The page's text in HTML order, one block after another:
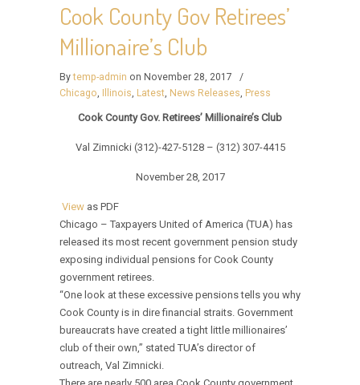
Cook County Gov Retirees’
Millionaire’s Club
Bytemp-admin on November 28, 2017
/
Chicago, Illinois, Latest, News Releases, Press
Cook County Gov. Retirees’ Millionaire’s Club
Val Zimnicki (312)-427-5128 – (312) 307-4415
November 28, 2017
View as PDF
Chicago – Taxpayers United of America (TUA) has
released its most recent government pension study
exposing individual pensions for Cook County
government retirees.
“One look at these excessive pensions tells you why
Cook County is in dire financial straits. Government
bureaucrats have created a tight little millionaires’
club of their own,” stated TUA’s director of
outreach, Val Zimnicki.